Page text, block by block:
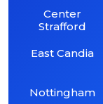
Center
Strafford
East Candia
Nottingham